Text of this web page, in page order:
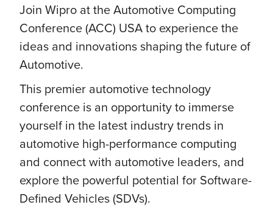
Join Wipro at the Automotive Computing
Conference (ACC) USA to experience the
ideas and innovations shaping the future of
Automotive.
This premier automotive technology
conference is an opportunity to immerse
yourself in the latest industry trends in
automotive high-performance computing
and connect with automotive leaders, and
explore the powerful potential for Software-
Defined Vehicles (SDVs).